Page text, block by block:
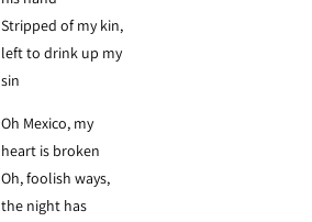
Stripped of my kin,
left to drink up my
sin
Oh Mexico, my
heart is broken
Oh, foolish ways,
the night has